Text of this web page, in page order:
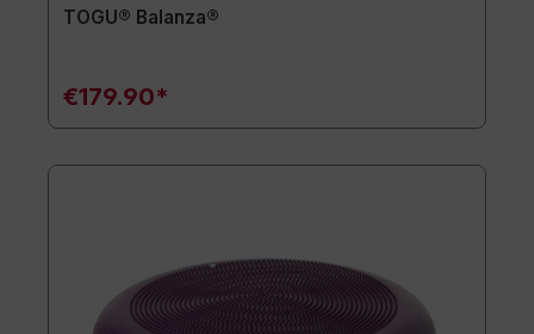
TOGU® Balanza®
€179.90*